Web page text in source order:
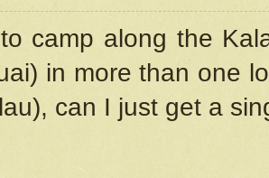
camp along the
in more than one
can I just get a